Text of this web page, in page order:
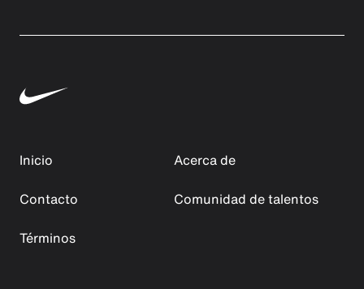
Inicio
Acerca de
Contacto
Comunidad de talentos
Términos